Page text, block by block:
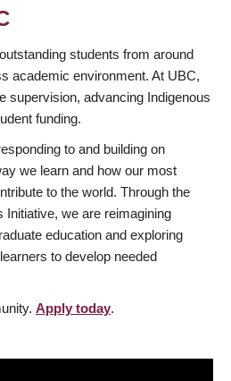
students from around
academic environment. At UBC,
supervision, advancing Indigenous
funding.
to and building on
we learn and how our most
to the world. Through the
Initiative, we are reimagining
education and exploring
to develop needed
Apply today.